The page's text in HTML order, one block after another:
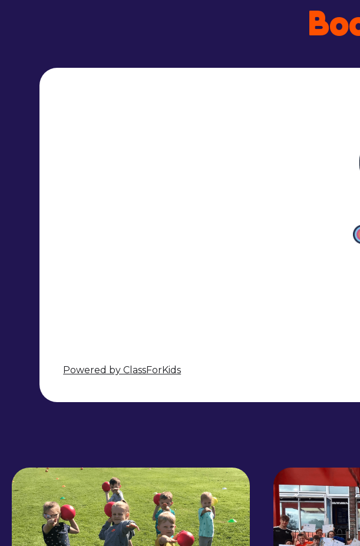
Powered by ClassForKids